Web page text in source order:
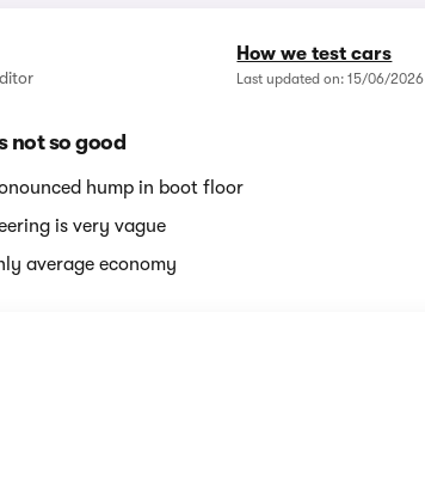
How we test cars
Last updated on: 15/06/2026
not so good
hump in boot floor
is very vague
average economy